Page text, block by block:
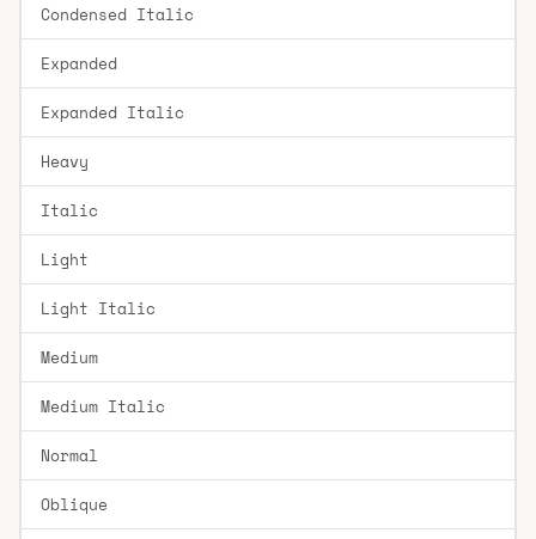
Condensed Italic
Expanded
Expanded Italic
Heavy
Italic
Light
Light Italic
Medium
Medium Italic
Normal
Oblique